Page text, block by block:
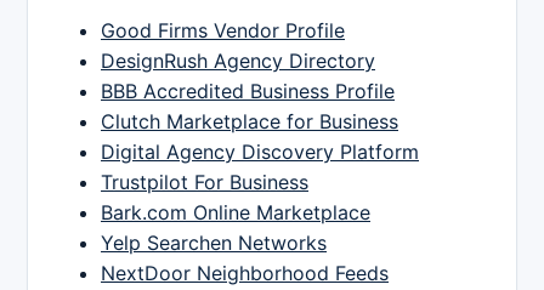
Good Firms Vendor Profile
DesignRush Agency Directory
BBB Accredited Business Profile
Clutch Marketplace for Business
Digital Agency Discovery Platform
Trustpilot For Business
Bark.com Online Marketplace
Yelp Searchen Networks
NextDoor Neighborhood Feeds